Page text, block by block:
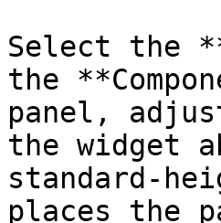
Select the
the
panel,
the widget
standard-
places the